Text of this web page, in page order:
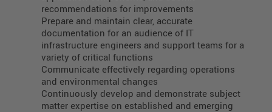
recommendations for improvements
Prepare and maintain clear, accurate
documentation for an audience of IT
infrastructure engineers and support teams for a
variety of critical functions
Communicate effectively regarding operations
and environmental changes
Continuously develop and demonstrate subject
matter expertise on established and emerging